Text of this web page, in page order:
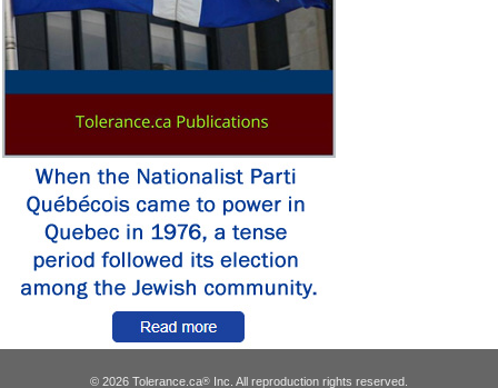
© 2026 Tolerance.ca® Inc. All reproduction rights reserved.